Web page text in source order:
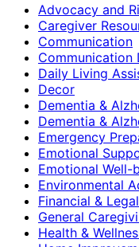
Advocacy and
Caregiver
Communication
Communication
Daily Living
Decor
Dementia &
Dementia &
Emergency
Emotional
Emotional Well-
Environmental
Financial &
General
Health &